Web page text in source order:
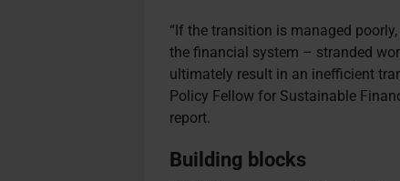
“If the transition is managed
the financial system – stranded
ultimately result in an inefficient
Policy Fellow for Sustainable
report.
Building blocks